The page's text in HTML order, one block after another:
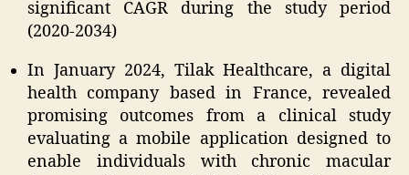
significant CAGR during the study period
(2020-2034)
In January 2024, Tilak Healthcare, a digital
health company based in France, revealed
promising outcomes from a clinical study
evaluating a mobile application designed to
enable individuals with chronic macular